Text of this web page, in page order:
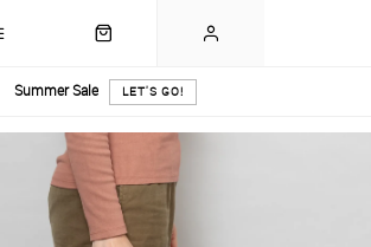
Summer Sale LET'S GO!